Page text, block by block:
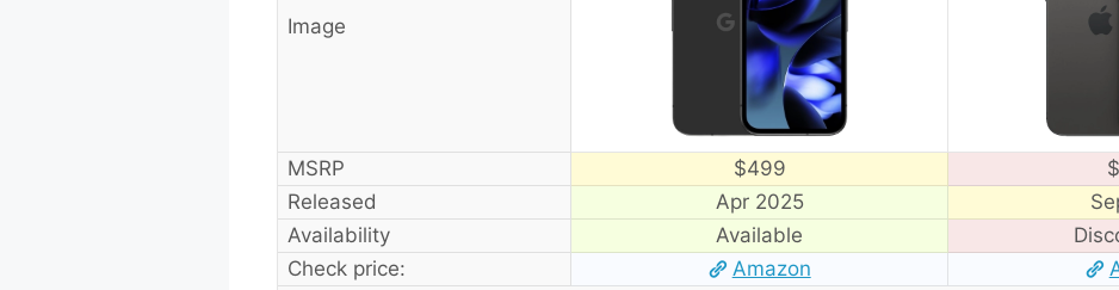
Image
MSRP $499
Released
Apr 2025
Availability
Available
Check price:
Amazon